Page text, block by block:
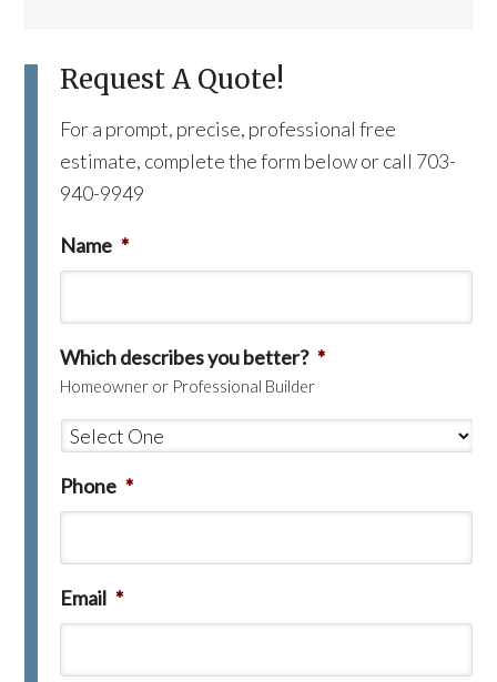
Request A Quote!
For a prompt, precise, professional free
estimate, complete the form below or call 703-
940-9949
Name *
Which describes you better? *
Homeowner or Professional Builder
Phone *
Email *